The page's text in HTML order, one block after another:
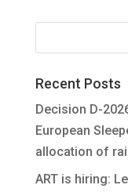
Recent Posts
Decision D-
European
allocation of
ART is hiring: